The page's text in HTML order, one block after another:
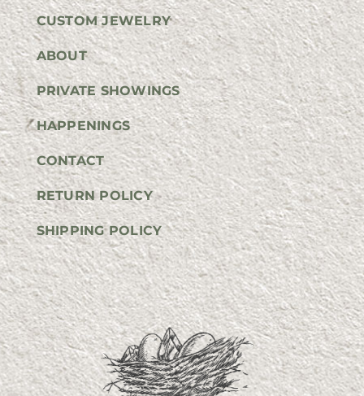
CUSTOM JEWELRY
ABOUT
PRIVATE SHOWINGS
HAPPENINGS
CONTACT
RETURN POLICY
SHIPPING POLICY